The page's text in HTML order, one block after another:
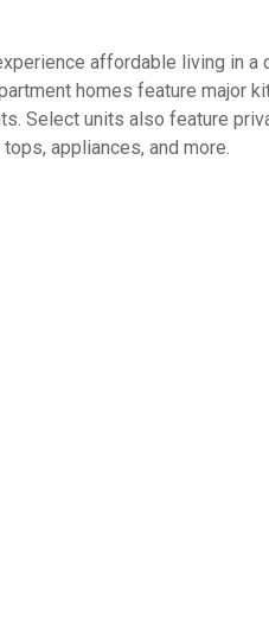
affordable living in a
homes feature major
Select units also feature
appliances, and more.